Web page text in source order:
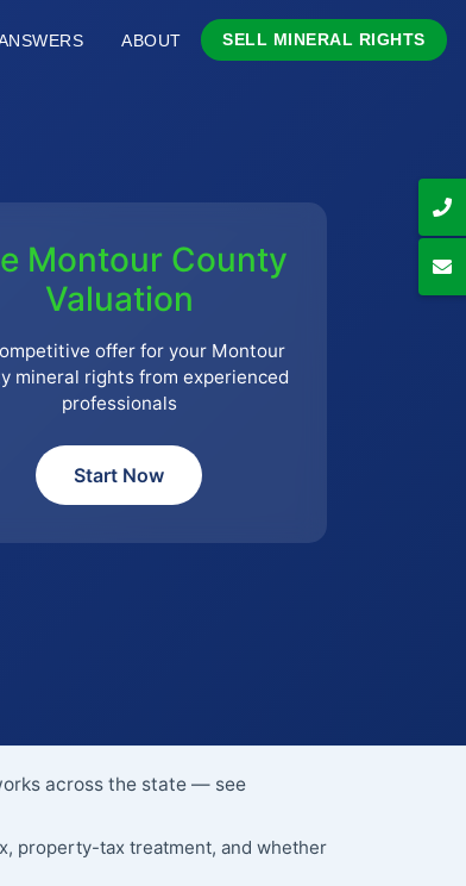
ABOUT SELL MINERAL RIGHTS
Montour County
Valuation
offer for your Montour
mineral rights from experienced
professionals
Start Now
across the state — see
property-tax treatment, and whether